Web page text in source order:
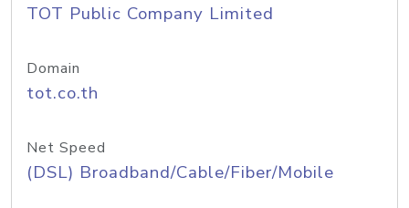
TOT Public Company Limited
Domain
tot.co.th
Net Speed
(DSL) Broadband/Cable/Fiber/Mobile